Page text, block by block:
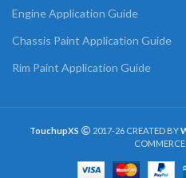
Engine Application Guide
Chassis Paint Application Guide
Rim Paint Application Guide
TouchupXS 2017-26 CREATED BY